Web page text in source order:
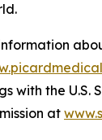
with the U.S.
at